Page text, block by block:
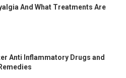
And What Treatments Are
Anti Inflammatory Drugs and